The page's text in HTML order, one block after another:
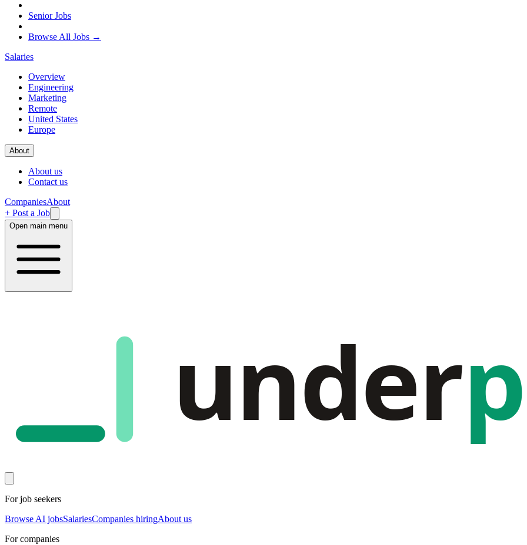
Senior Jobs
Browse All Jobs →
Salaries
Overview
Engineering
Marketing
Remote
United States
Europe
About
About us
Contact us
CompaniesAbout
+ Post a Job
Open main menu
under
For job seekers
Browse AI jobsSalariesCompanies hiringAbout us
For companies